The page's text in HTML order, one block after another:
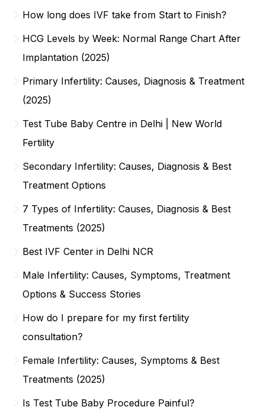
How long does IVF take from Start to Finish?
HCG Levels by Week: Normal Range Chart After
Implantation (2025)
Primary Infertility: Causes, Diagnosis & Treatment
(2025)
Test Tube Baby Centre in Delhi | New World
Fertility
Secondary Infertility: Causes, Diagnosis & Best
Treatment Options
7 Types of Infertility: Causes, Diagnosis & Best
Treatments (2025)
Best IVF Center in Delhi NCR
Male Infertility: Causes, Symptoms, Treatment
Options & Success Stories
How do I prepare for my first fertility
consultation?
Female Infertility: Causes, Symptoms & Best
Treatments (2025)
Is Test Tube Baby Procedure Painful?